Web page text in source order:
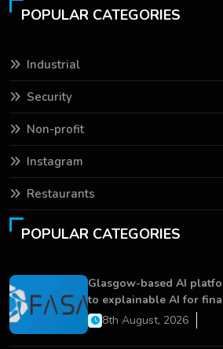
POPULAR CATEGORIES
Industrial
Security
Non-profit
Instagram
Restaurants
POPULAR CATEGORIES
Glasgow-based AI
to explainable AI for
8th August, 2026